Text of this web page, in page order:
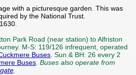
with a picturesque garden. This was
by the National Trust.
Park Road (near station) to Alfriston
M-S: 119/126 infrequent, operated
Buses. Sun & BH: 26 every 2
Buses. Buses also operate from
.